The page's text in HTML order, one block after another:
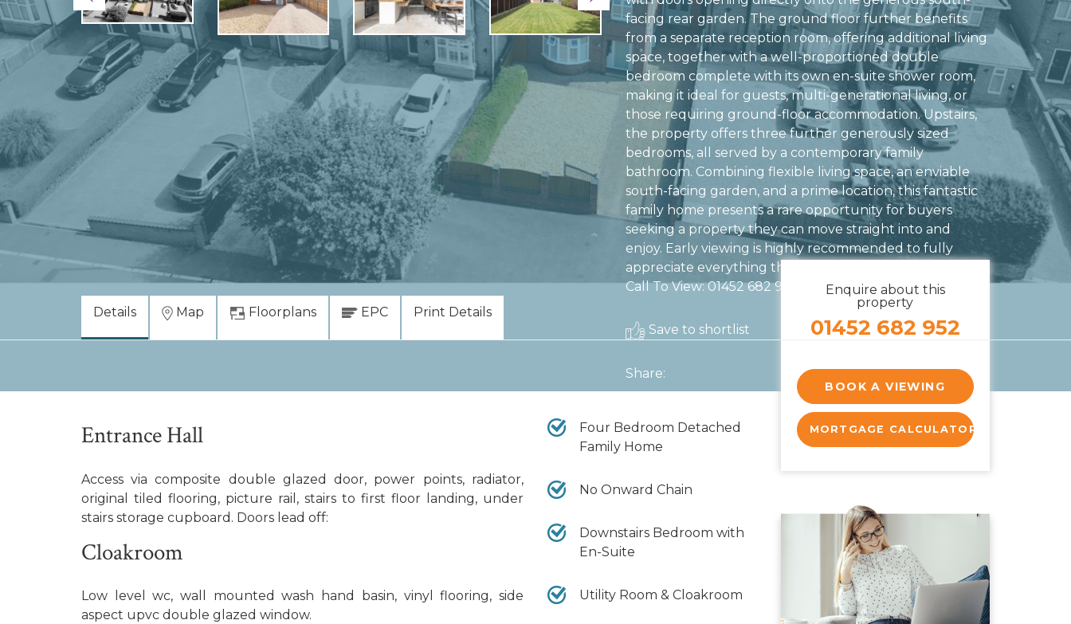
facing rear garden. The ground floor further benefits
from a separate reception room, offering additional living
space, together with a well-proportioned double
bedroom complete with its own en-suite shower room,
making it ideal for guests, multi-generational living, or
those requiring ground-floor accommodation. Upstairs,
the property offers three further generously sized
bedrooms, all served by a contemporary family
bathroom. Combining flexible living space, an enviable
south-facing garden, and a prime location, this fantastic
family home presents a rare opportunity for buyers
seeking a property they can move straight into and
enjoy. Early viewing is highly recommended to fully
appreciate everything this exceptional home has to offer.
Call To View: 01452 682 952
Save to shortlist
Share:
Details Map Floorplans EPC Print Details
Entrance Hall
Access via composite double glazed door, power points, radiator,
original tiled flooring, picture rail, stairs to first floor landing, under
stairs storage cupboard. Doors lead off:
Cloakroom
Low level wc, wall mounted wash hand basin, vinyl flooring, side
aspect upvc double glazed window.
Four Bedroom Detached
Family Home
No Onward Chain
Downstairs Bedroom with
En-Suite
Utility Room & Cloakroom
Enquire about this
property
01452 682 952
BOOK A VIEWING
MORTGAGE CALCULATOR